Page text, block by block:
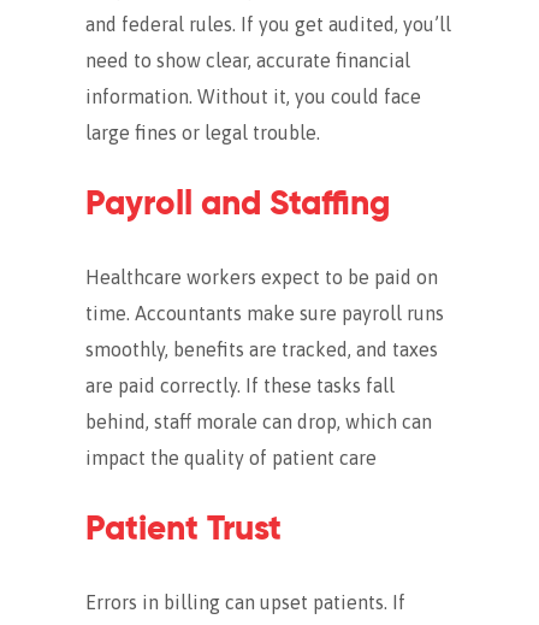
and federal rules. If you get audited, you’ll
need to show clear, accurate financial
information. Without it, you could face
large fines or legal trouble.
Payroll and Staffing
Healthcare workers expect to be paid on
time. Accountants make sure payroll runs
smoothly, benefits are tracked, and taxes
are paid correctly. If these tasks fall
behind, staff morale can drop, which can
impact the quality of patient care
Patient Trust
Errors in billing can upset patients. If